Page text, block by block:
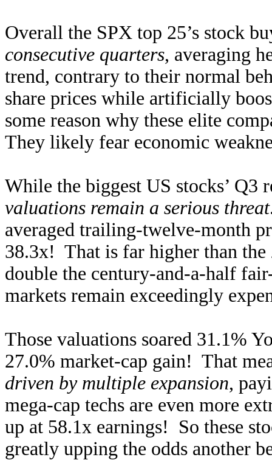
Overall the SPX top 25’s stock
consecutive quarters, averaging
trend, contrary to their normal
share prices while artificially
some reason why these elite
They likely fear economic
While the biggest US stocks’ Q3
valuations remain a serious threat
averaged trailing-twelve-month
38.3x! That is far higher than
double the century-and-a-half
markets remain exceedingly
Those valuations soared 31.1%
27.0% market-cap gain! That
driven by multiple expansion,
mega-cap techs are even more
up at 58.1x earnings! So these
greatly upping the odds another